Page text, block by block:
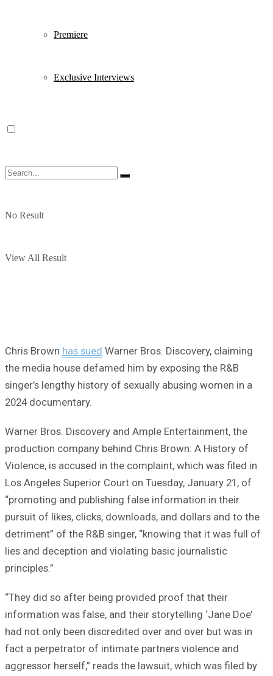
Premiere
Exclusive Interviews
No Result
View All Result
Chris Brown has sued Warner Bros. Discovery, claiming
the media house defamed him by exposing the R&B
singer’s lengthy history of sexually abusing women in a
2024 documentary.
Warner Bros. Discovery and Ample Entertainment, the
production company behind Chris Brown: A History of
Violence, is accused in the complaint, which was filed in
Los Angeles Superior Court on Tuesday, January 21, of
“promoting and publishing false information in their
pursuit of likes, clicks, downloads, and dollars and to the
detriment” of the R&B singer, “knowing that it was full of
lies and deception and violating basic journalistic
principles.”
“They did so after being provided proof that their
information was false, and their storytelling ‘Jane Doe’
had not only been discredited over and over but was in
fact a perpetrator of intimate partners violence and
aggressor herself,” reads the lawsuit, which was filed by